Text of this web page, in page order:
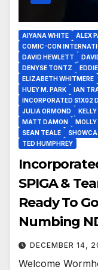
AIYANA WHITE ÀLEX
COMIC-CON
DAVID HEWLETT
DENYSE TONTZ
ELIZABETH WHITMERE
HUEY M. PARK
IAN
INCORPORATED S1X02
JULIA ORMOND
MATT DAMON
SEAN TEALE
TED HUMPHREY
SPIGA &
Ready To
Numbing
DECEMBER 14,
Welcome